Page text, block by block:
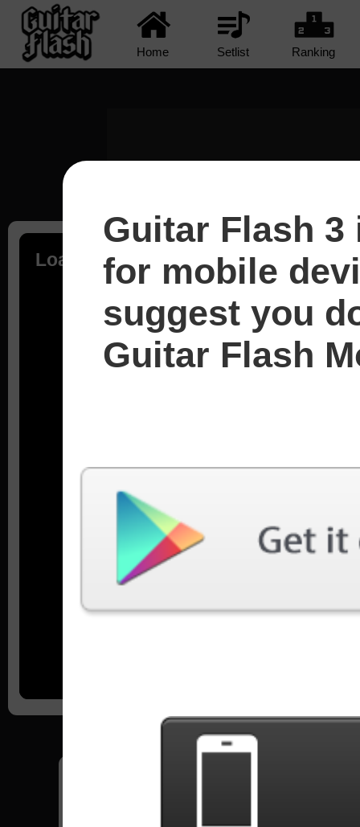
Home Setlist Ranking
Loading...
Guitar Flash
for mobile
suggest you
Guitar Flash